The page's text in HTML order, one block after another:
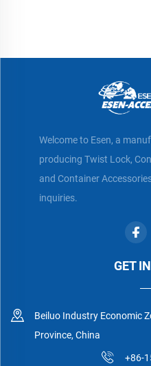
Welcome to Esen, a
producing Twist Lock,
and Container
inquiries.
GET
Beiluo Industry Economic
Province, China
+86-